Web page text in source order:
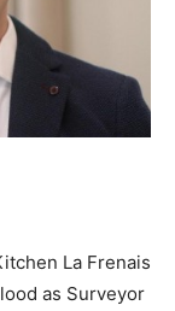
La Frenais
as Surveyor